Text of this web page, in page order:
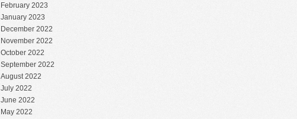
February 2023
January 2023
December 2022
November 2022
October 2022
September 2022
August 2022
July 2022
June 2022
May 2022